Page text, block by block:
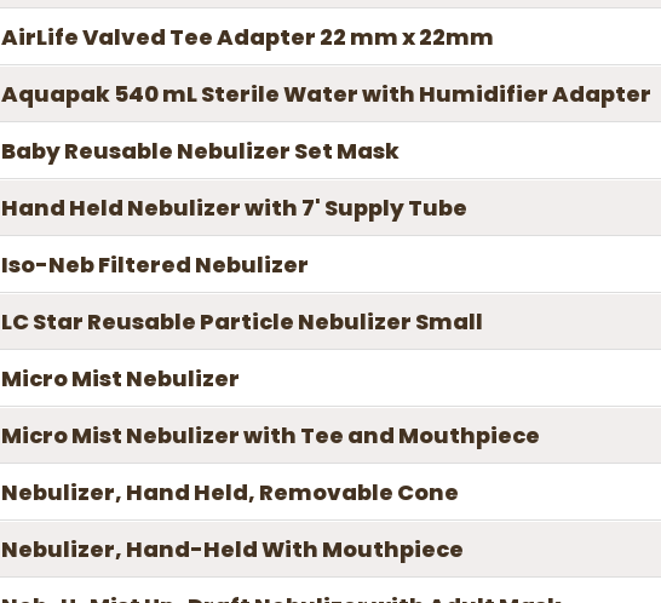
AirLife Valved Tee Adapter 22 mm x 22mm
Aquapak 540 mL Sterile Water with Humidifier Adapter
Baby Reusable Nebulizer Set Mask
Hand Held Nebulizer with 7' Supply Tube
Iso-Neb Filtered Nebulizer
LC Star Reusable Particle Nebulizer Small
Micro Mist Nebulizer
Micro Mist Nebulizer with Tee and Mouthpiece
Nebulizer, Hand Held, Removable Cone
Nebulizer, Hand-Held With Mouthpiece